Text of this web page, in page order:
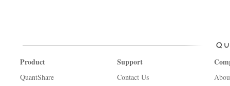
Product
QuantShare
Support
Contact Us